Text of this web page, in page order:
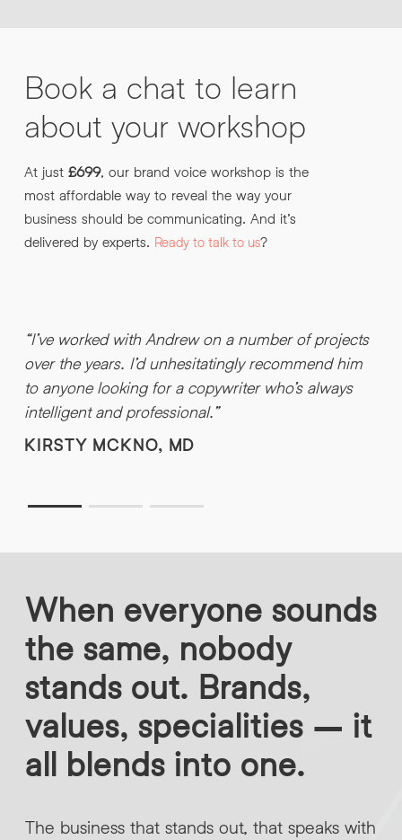
Book a chat to learn
about your workshop
At just £699, our brand voice workshop is the
most affordable way to reveal the way your
business should be communicating. And it’s
delivered by experts. Ready to talk to us?
“I’ve worked with Andrew on a number of projects
over the years. I’d unhesitatingly recommend him
to anyone looking for a copywriter who’s always
intelligent and professional.”
KIRSTY MCKNO, MD
When everyone sounds
the same, nobody
stands out. Brands,
values, specialities – it
all blends into one.
The business that stands out, that speaks with